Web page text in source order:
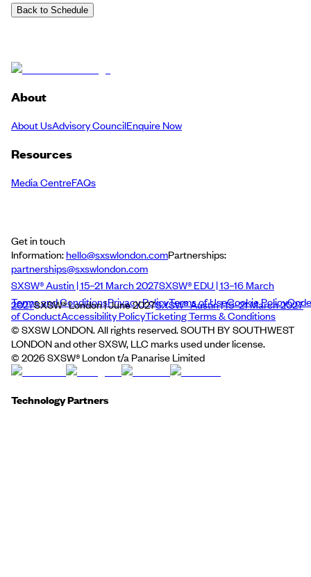
Back to Schedule
About
About UsAdvisory CouncilEnquire Now
Resources
Media CentreFAQs
Get in touch
Information:hello@sxswlondon.comPartnerships:
partnerships@sxswlondon.com
SXSW® Austin | 15–21 March 2027SXSW® EDU | 13–16 March
2027SXSW® London | June 2027SXSW® Austin | 15–21 March 2027
Terms and ConditionsPrivacy PolicyTerms of UseCookie PolicyCode
of ConductAccessibility PolicyTicketing Terms & Conditions
© SXSW LONDON. All rights reserved. SOUTH BY SOUTHWEST
LONDON and other SXSW, LLC marks used under license.
© 2026SXSW® London t/a Panarise Limited
Technology Partners